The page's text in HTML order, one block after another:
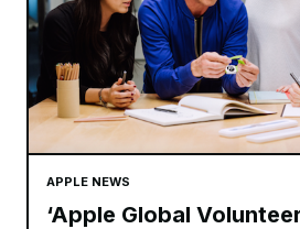
APPLE NEWS
‘Apple Global